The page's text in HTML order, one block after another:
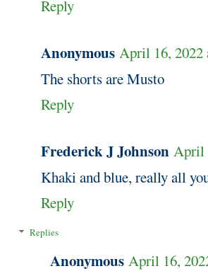
Reply
Anonymous April 16, 2022
The shorts are Musto
Reply
Frederick J Johnson April
Khaki and blue, really all
Reply
Replies
Anonymous April 16,